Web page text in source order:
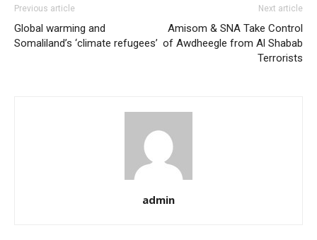
Previous article
Global warming and
Somaliland’s ‘climate refugees’
Next article
Amisom & SNA Take Control
of Awdheegle from Al Shabab
Terrorists
admin